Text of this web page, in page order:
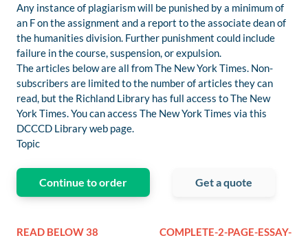
Any instance of plagiarism will be punished by a minimum of
an F on the assignment and a report to the associate dean of
the humanities division. Further punishment could include
failure in the course, suspension, or expulsion.
The articles below are all from The New York Times. Non-
subscribers are limited to the number of articles they can
read, but the Richland Library has full access to The New
York Times. You can access The New York Times via this
DCCCD Library web page.
Topic
Continue to order Get a quote
READ BELOW 38
COMPLETE-2-PAGE-ESSAY-